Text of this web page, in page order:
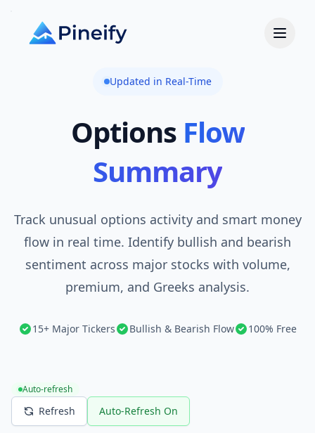
Updated in Real-Time
Options Flow
Summary
Track unusual options activity and smart money
flow in real time. Identify bullish and bearish
sentiment across major stocks with volume,
premium, and Greeks analysis.
15+ Major Tickers Bullish & Bearish Flow 100% Free
Auto-refresh
Refresh Auto-Refresh On